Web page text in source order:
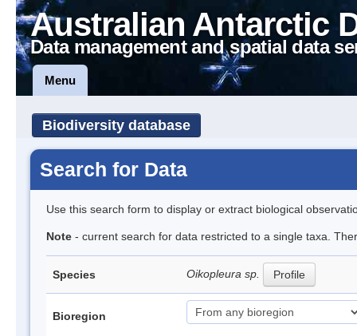
Australian Antarctic
Data management and spatial data
Menu
Biodiversity database
Search for Data
Use this search form to display or extract biological
Note - current search for data restricted to a single taxa.
Species Oikopleura sp. Profile
Bioregion